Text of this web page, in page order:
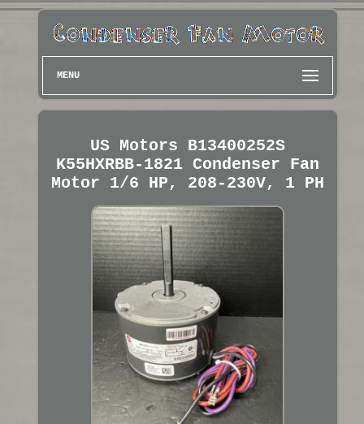
MENU
US Motors B13400252S
K55HXRBB-1821 Condenser Fan
Motor 1/6 HP, 208-230V, 1 PH